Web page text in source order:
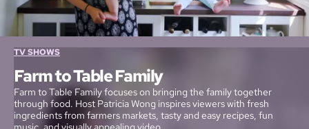
TV SHOWS
Farm to Table Family
Farm to Table Family focuses on bringing the family together
through food. Host Patricia Wong inspires viewers with fresh
ingredients from farmers markets, tasty and easy recipes, fun